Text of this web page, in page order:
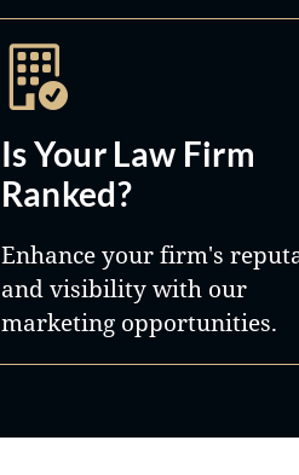
Is Your Law Firm
Ranked?
Enhance your firm's
and visibility with our
marketing opportunities.